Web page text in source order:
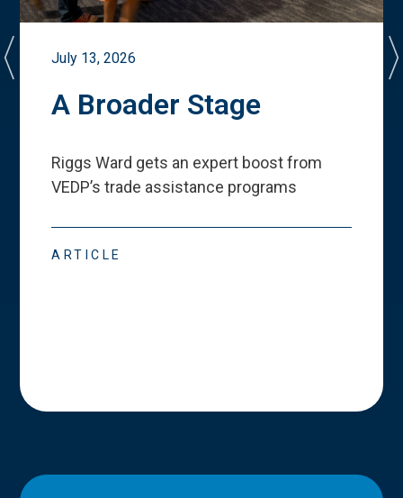
July 13, 2026
A Broader Stage
Riggs Ward gets an expert boost from
VEDP’s trade assistance programs
ARTICLE